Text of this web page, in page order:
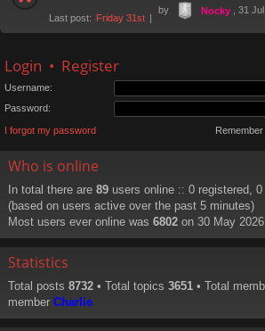
Last post: Friday 31st
by Nocky , 31
Login • Register
Username:
Password:
I forgot my password
Who is online
In total there are 89 users online :: 0 registered,
(based on users active over the past 5 minutes)
Most users ever online was 6802 on 30 May
Statistics
Total posts 8732 • Total topics 3651 • Total
member Charlie